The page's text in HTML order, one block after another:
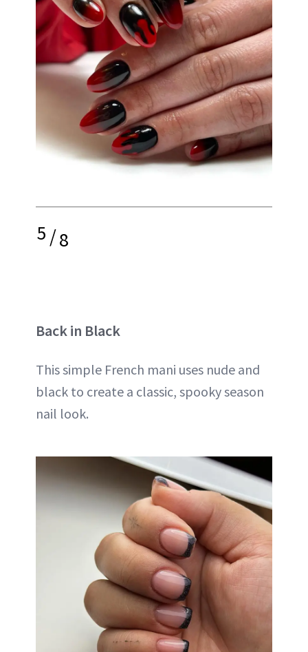
5/8
Back in Black
This simple French mani uses nude and
black to create a classic, spooky season
nail look.